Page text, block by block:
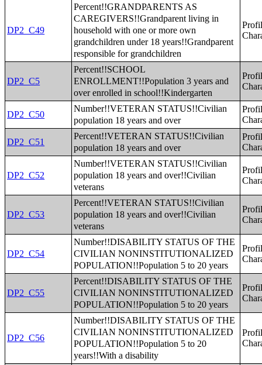
DP2_C49
Percent!!GRANDPARENTS AS
CAREGIVERS!!Grandparent living in
household with one or more own
grandchildren under 18 years!!Grandparent
responsible for grandchildren
DP2_C5
Percent!!SCHOOL
ENROLLMENT!!Population 3 years and
over enrolled in school!!Kindergarten
DP2_C50
Number!!VETERAN STATUS!!Civilian
population 18 years and over
DP2_C51
Percent!!VETERAN STATUS!!Civilian
population 18 years and over
DP2_C52
Number!!VETERAN STATUS!!Civilian
population 18 years and over!!Civilian
veterans
DP2_C53
Percent!!VETERAN STATUS!!Civilian
population 18 years and over!!Civilian
veterans
DP2_C54
Number!!DISABILITY STATUS OF THE
CIVILIAN NONINSTITUTIONALIZED
POPULATION!!Population 5 to 20 years
DP2_C55
Percent!!DISABILITY STATUS OF THE
CIVILIAN NONINSTITUTIONALIZED
POPULATION!!Population 5 to 20 years
DP2_C56
Number!!DISABILITY STATUS OF THE
CIVILIAN NONINSTITUTIONALIZED
POPULATION!!Population 5 to 20
years!!With a disability